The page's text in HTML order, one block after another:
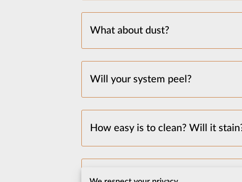
What about dust?
Will your system peel?
How easy is to clean? Will it
I have a lot of stuff, does the